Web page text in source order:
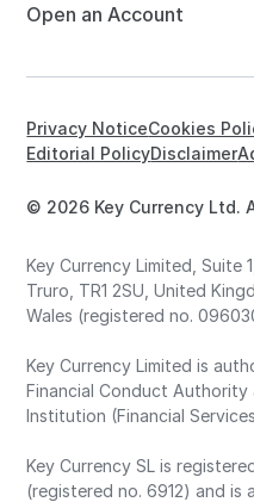
Open an Account
© 2026 Key Currency Ltd.
Privacy NoticeCookies
Editorial PolicyDisclaimer
Key Currency Limited, Suite
Truro, TR1 2SU, United
Wales (registered no.
Key Currency Limited is
Financial Conduct Authority
Institution (Financial
Key Currency SL is
(registered no. 6912) and is